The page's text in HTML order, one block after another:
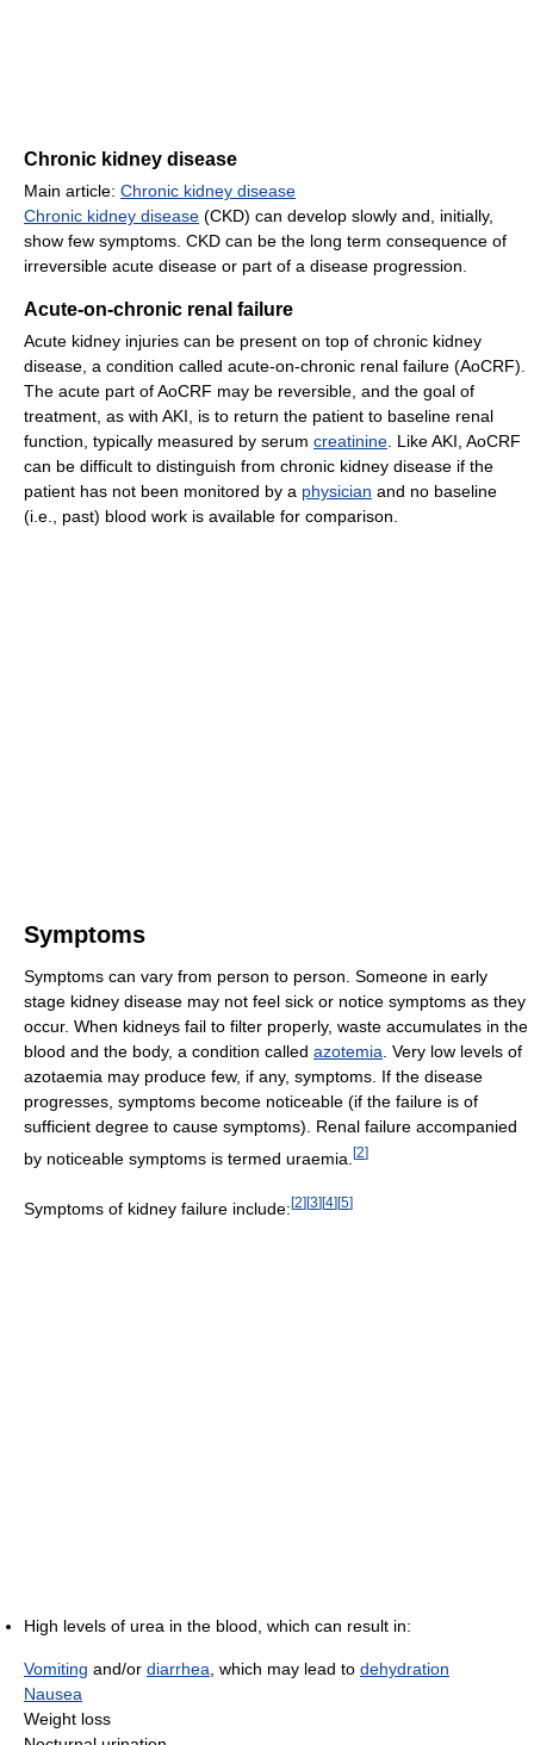
Chronic kidney disease
Main article: Chronic kidney disease
Chronic kidney disease (CKD) can develop slowly and, initially,
show few symptoms. CKD can be the long term consequence of
irreversible acute disease or part of a disease progression.
Acute-on-chronic renal failure
Acute kidney injuries can be present on top of chronic kidney
disease, a condition called acute-on-chronic renal failure (AoCRF).
The acute part of AoCRF may be reversible, and the goal of
treatment, as with AKI, is to return the patient to baseline renal
function, typically measured by serum creatinine . Like AKI, AoCRF
can be difficult to distinguish from chronic kidney disease if the
patient has not been monitored by a physician and no baseline
(i.e., past) blood work is available for comparison.
Symptoms
Symptoms can vary from person to person. Someone in early
stage kidney disease may not feel sick or notice symptoms as they
occur. When kidneys fail to filter properly, waste accumulates in the
blood and the body, a condition called azotemia . Very low levels of
azotaemia may produce few, if any, symptoms. If the disease
progresses, symptoms become noticeable (if the failure is of
sufficient degree to cause symptoms). Renal failure accompanied
by noticeable symptoms is termed uraemia. [2]
Symptoms of kidney failure include:[2][3][4][5]
High levels of urea in the blood, which can result in:
Vomiting and/or diarrhea, which may lead to dehydration
Nausea
Weight loss